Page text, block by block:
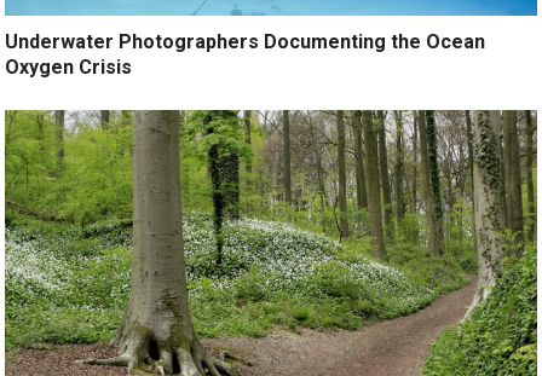
Underwater Photographers Documenting the Ocean
Oxygen Crisis